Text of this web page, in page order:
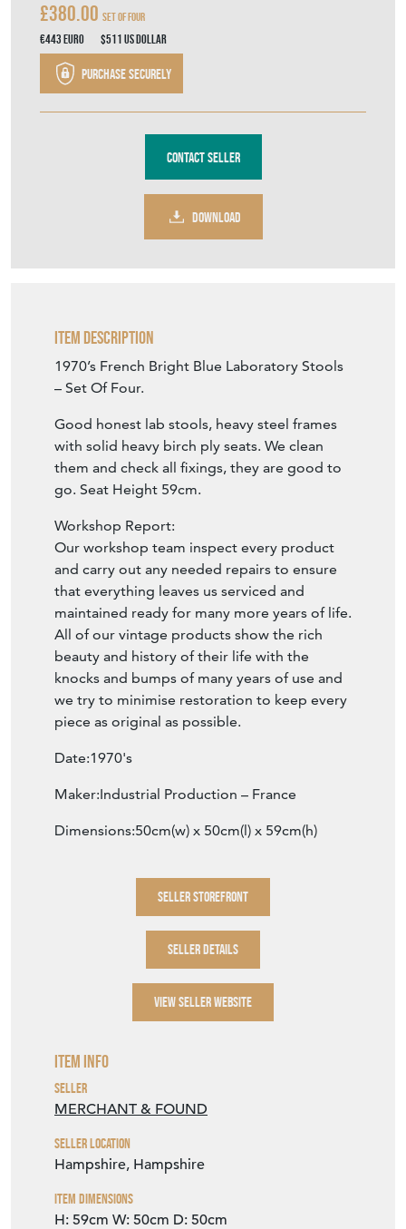
£380.00 Set Of Four
€443Euro $511US Dollar
Purchase securely
Contact Seller
DOWNLOAD
Item Description
1970’s French Bright Blue Laboratory Stools
– Set Of Four.
Good honest lab stools, heavy steel frames
with solid heavy birch ply seats. We clean
them and check all fixings, they are good to
go. Seat Height 59cm.
Workshop Report:
Our workshop team inspect every product
and carry out any needed repairs to ensure
that everything leaves us serviced and
maintained ready for many more years of life.
All of our vintage products show the rich
beauty and history of their life with the
knocks and bumps of many years of use and
we try to minimise restoration to keep every
piece as original as possible.
Date:1970's
Maker:Industrial Production – France
Dimensions:50cm(w) x 50cm(l) x 59cm(h)
SELLER STOREFRONT
SELLER DETAILS
VIEW SELLER WEBSITE
Item Info
Seller
MERCHANT & FOUND
Seller Location
Hampshire, Hampshire
Item Dimensions
H: 59cm W: 50cm D: 50cm